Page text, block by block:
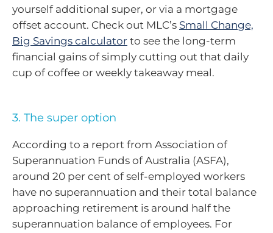
yourself additional super, or via a mortgage
offset account. Check out MLC’s Small Change,
Big Savings calculator to see the long-term
financial gains of simply cutting out that daily
cup of coffee or weekly takeaway meal.
3. The super option
According to a report from Association of
Superannuation Funds of Australia (ASFA),
around 20 per cent of self-employed workers
have no superannuation and their total balance
approaching retirement is around half the
superannuation balance of employees. For